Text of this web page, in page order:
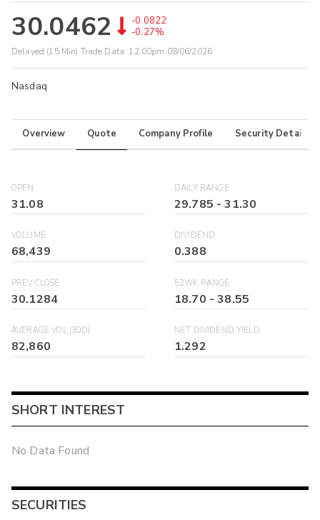
30.0462
-0.0822
-0.27%
Delayed (15 Min) Trade Data: 12:00pm 08/06/2026
Nasdaq
Overview Quote Company Profile Security Details
OPEN
31.08
DAILY RANGE
29.785 -31.30
VOLUME
68,439
DIVIDEND
0.388
PREV CLOSE
30.1284
52WK RANGE
18.70 -38.55
AVERAGE VOL (30D)
82,860
NET DIVIDEND YIELD
1.292
SHORT INTEREST
No Data Found
SECURITIES